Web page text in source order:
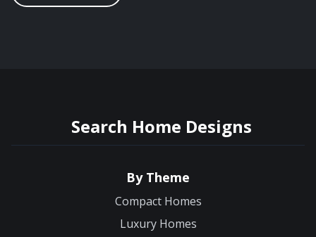
Search Home Designs
By Theme
Compact Homes
Luxury Homes